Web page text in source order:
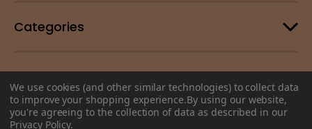
Categories
Customer Support
© 2026 Change Your Energy |Sitemap
We use cookies (and other similar technologies) to collect data
to improve your shopping experience.By using our website,
you're agreeing to the collection of data as described in our
Privacy Policy.